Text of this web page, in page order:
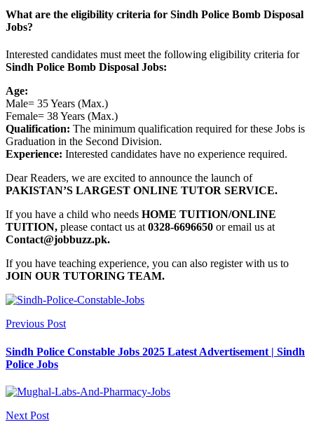
What are the eligibility criteria for Sindh Police Bomb Disposal
Jobs?
Interested candidates must meet the following eligibility criteria for
Sindh Police Bomb Disposal Jobs:
Age:
Male= 35 Years (Max.)
Female= 38 Years (Max.)
Qualification: The minimum qualification required for these Jobs is
Graduation in the Second Division.
Experience: Interested candidates have no experience required.
Dear Readers, we are excited to announce the launch of
PAKISTAN’S LARGEST ONLINE TUTOR SERVICE.
If you have a child who needs HOME TUITION/ONLINE
TUITION, please contact us at 0328-6696650 or email us at
Contact@jobbuzz.pk.
If you have teaching experience, you can also register with us to
JOIN OUR TUTORING TEAM.
Previous Post
Sindh Police Constable Jobs 2025 Latest Advertisement | Sindh
Police Jobs
Next Post